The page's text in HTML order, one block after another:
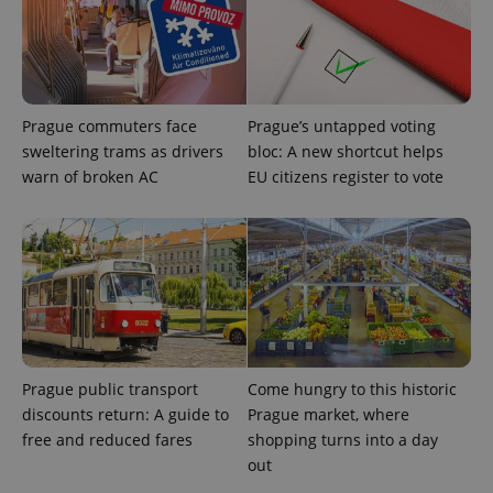
Prague commuters face
sweltering trams as drivers
warn of broken AC
Prague’s untapped voting
bloc: A new shortcut helps
EU citizens register to vote
Prague public transport
discounts return: A guide to
free and reduced fares
Come hungry to this historic
Prague market, where
shopping turns into a day
out
^eps_[0-9]+$ .expats.cz